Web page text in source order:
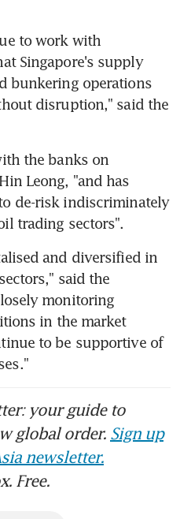
to work with
Singapore's supply
bunkering operations
disruption," said the
the banks on
Leong, "and has
de-risk indiscriminately
trading sectors".
and diversified in
said the
monitoring
in the market
to be supportive of
your guide to
global order. Sign up
newsletter.
Free.